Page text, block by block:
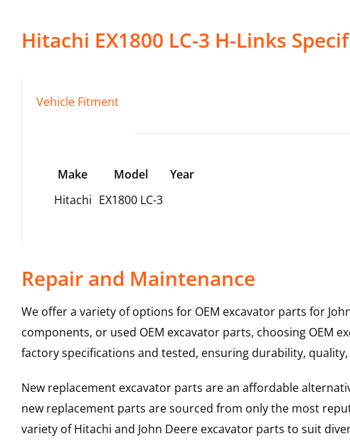
Hitachi EX1800 LC-3 H-Links
Vehicle Fitment
Make Model
Year
Hitachi EX1800 LC-3
Repair and Maintenance
We offer a variety of options for OEM excavator parts for
components, or used OEM excavator parts, choosing OEM
factory specifications and tested, ensuring durability,
New replacement excavator parts are an affordable
new replacement parts are sourced from only the most
variety of Hitachi and John Deere excavator parts to suit